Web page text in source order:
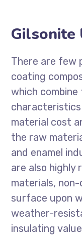
Gilsonite
There are few
coating
which combine
material cost
the raw
and enamel
are also highly
materials,
surface upon
weather-
insulating